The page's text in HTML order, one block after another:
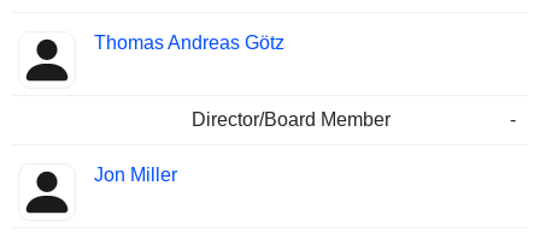
Thomas Andreas Götz
Director/Board Member -
Jon Miller